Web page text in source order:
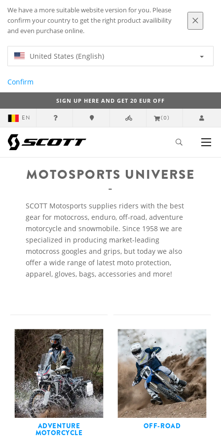
We have a more suitable website version for you. Please
confirm your country to get the right product availibility
and even purchase online.
United States (English)
Confirm
SIGN UP HERE AND GET 20 EUR OFF
EN (0)
MOTOSPORTS UNIVERSE
SCOTT Motosports supplies riders with the best
gear for motocross, enduro, off-road, adventure
motorcycle and snowmobile. Since 1958 we are
specialized in producing market-leading
motocross googles and grips, but today we also
offer a wide range of latest moto protection,
apparel, gloves, bags, accessories and more!
ADVENTURE
MOTORCYCLE
OFF-ROAD